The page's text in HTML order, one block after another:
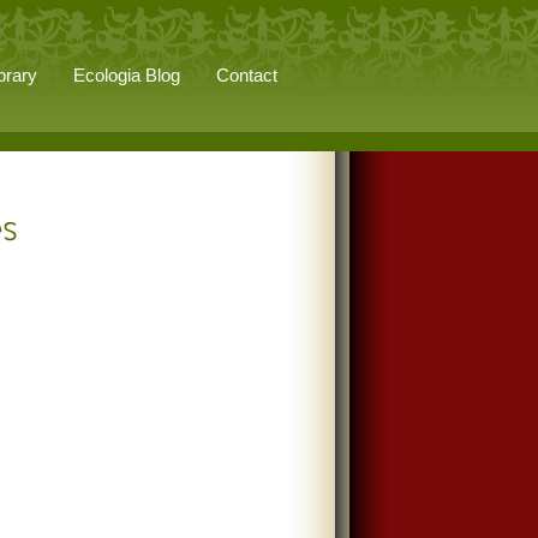
Ecologia Blog Contact